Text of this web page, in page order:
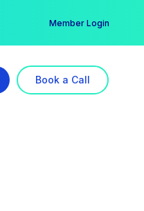
Member Login
Book a Call